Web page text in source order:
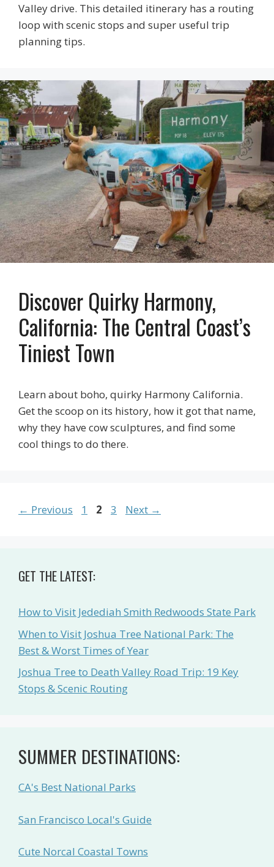
Valley drive. This detailed itinerary has a routing
loop with scenic stops and super useful trip
planning tips.
Discover Quirky Harmony,
California: The Central Coast’s
Tiniest Town
Learn about boho, quirky Harmony California.
Get the scoop on its history, how it got that name,
why they have cow sculptures, and find some
cool things to do there.
← Previous Page
1 Page
2 Page
3 Next →
GET THE LATEST:
How to Visit Jedediah Smith Redwoods State Park
When to Visit Joshua Tree National Park: The
Best & Worst Times of Year
Joshua Tree to Death Valley Road Trip: 19 Key
Stops & Scenic Routing
SUMMER DESTINATIONS:
CA's Best National Parks
San Francisco Local's Guide
Cute Norcal Coastal Towns